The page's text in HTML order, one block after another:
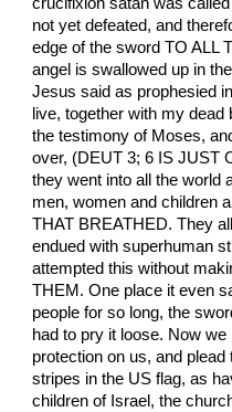
crucifixion satan was
not yet defeated, and
edge of the sword TO ALL
angel is swallowed up in
Jesus said as prophesied
live, together with my dead
the testimony of Moses,
over, (DEUT 3; 6 IS JUST
they went into all the world
men, women and children
THAT BREATHED. They
endued with superhuman
attempted this without
THEM. One place it even
people for so long, the
had to pry it loose. Now
protection on us, and
stripes in the US flag, as
children of Israel, the